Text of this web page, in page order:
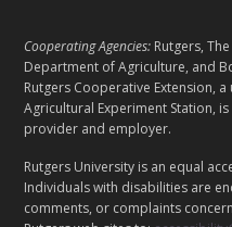
I
T
S
L
E
G
A
L
Cooperating Agencies: Rutgers,
Department of Agriculture, and
Rutgers Cooperative Extension,
Agricultural Experiment Station,
provider and employer.
Rutgers University is an equal
Individuals with disabilities are
comments, or complaints